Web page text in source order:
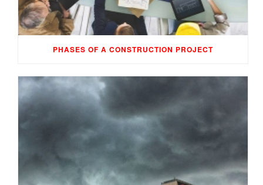
PHASES OF A CONSTRUCTION PROJECT